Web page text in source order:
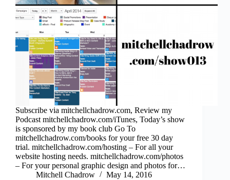
Subscribe via mitchellchadrow.com, Review my
Podcast mitchellchadrow.com/iTunes, Today’s show
is sponsored by my book club Go To
mitchellchadrow.com/books for your free 30 day
trial. mitchellchadrow.com/hosting – For all your
website hosting needs. mitchellchadrow.com/photos
– For your personal graphic design and photos for…
Mitchell Chadrow
May 14, 2016